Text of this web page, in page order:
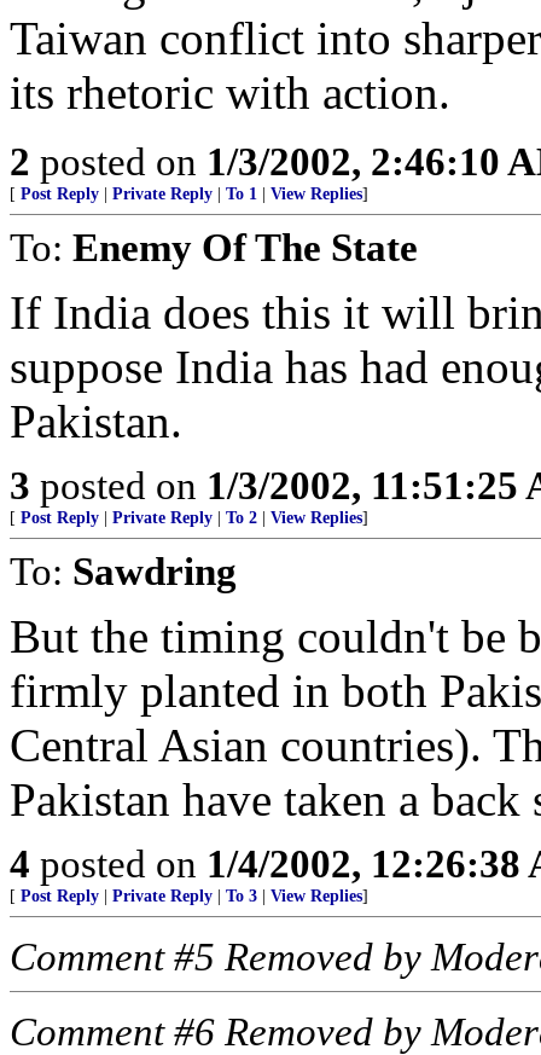
Taiwan conflict into
its rhetoric with action.
2 posted on 1/3/2002, 2:46:10
[ Post Reply Private Reply To 1 View Replies]
To: Enemy Of The State
If India does this it will
suppose India has had
Pakistan.
3 posted on 1/3/2002, 11:51:25
[ Post Reply Private Reply To 2 View Replies]
To: Sawdring
But the timing couldn't be
firmly planted in both
Central Asian countries).
Pakistan have taken a back
4 posted on 1/4/2002, 12:26:38
[ Post Reply Private Reply To 3 View Replies]
Comment #5 Removed by
Comment #6 Removed by